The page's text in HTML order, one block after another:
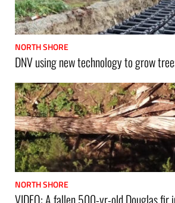
NORTH SHORE
DNV using new technology to grow
NORTH SHORE